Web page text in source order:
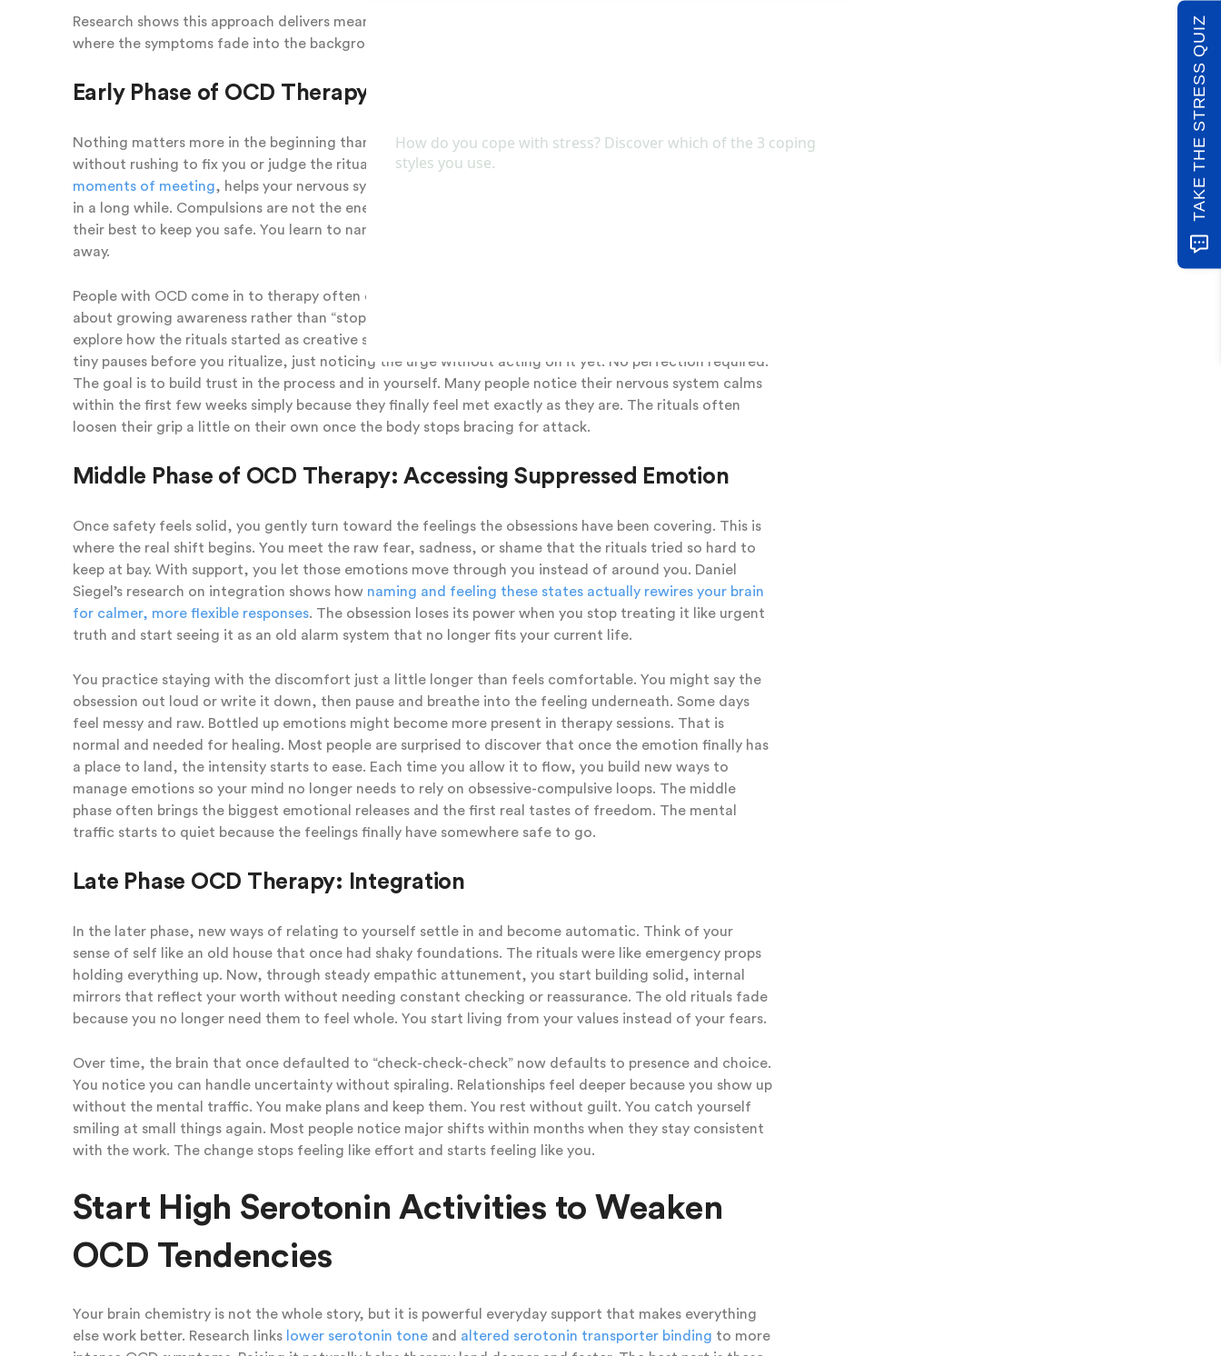
Research shows this approach delivers meaningful relief for most people, and many reach a place
where the symptoms fade into the background or disappear entirely.
Early Phase of OCD Therapy: Safety and Exploration
Nothing matters more in the beginning than safety. You need a steady, curious person who listens
without rushing to fix you or judge the rituals. This kind of genuine presence, what Daniel Stern called
moments of meeting, helps your nervous system settle and your whole self feel seen for the first time
in a long while. Compulsions are not the enemy here. They are old protectors that have been doing
their best to keep you safe. You learn to name them gently, without shame or pressure to stop right
away.
People with OCD come in to therapy often exhausted, expecting criticism, and instead find the work is
about growing awareness rather than “stopping” oneself. That small shift changes everything. You
explore how the rituals started as creative solutions to feelings of vulnerability or shame. You practice
tiny pauses before you ritualize, just noticing the urge without acting on it yet. No perfection required.
The goal is to build trust in the process and in yourself. Many people notice their nervous system calms
within the first few weeks simply because they finally feel met exactly as they are. The rituals often
loosen their grip a little on their own once the body stops bracing for attack.
Middle Phase of OCD Therapy: Accessing Suppressed Emotion
Once safety feels solid, you gently turn toward the feelings the obsessions have been covering. This is
where the real shift begins. You meet the raw fear, sadness, or shame that the rituals tried so hard to
keep at bay. With support, you let those emotions move through you instead of around you. Daniel
Siegel’s research on integration shows how naming and feeling these states actually rewires your brain
for calmer, more flexible responses. The obsession loses its power when you stop treating it like urgent
truth and start seeing it as an old alarm system that no longer fits your current life.
You practice staying with the discomfort just a little longer than feels comfortable. You might say the
obsession out loud or write it down, then pause and breathe into the feeling underneath. Some days
feel messy and raw. Bottled up emotions might become more present in therapy sessions. That is
normal and needed for healing. Most people are surprised to discover that once the emotion finally has
a place to land, the intensity starts to ease. Each time you allow it to flow, you build new ways to
manage emotions so your mind no longer needs to rely on obsessive-compulsive loops. The middle
phase often brings the biggest emotional releases and the first real tastes of freedom. The mental
traffic starts to quiet because the feelings finally have somewhere safe to go.
Late Phase OCD Therapy: Integration
In the later phase, new ways of relating to yourself settle in and become automatic. Think of your
sense of self like an old house that once had shaky foundations. The rituals were like emergency props
holding everything up. Now, through steady empathic attunement, you start building solid, internal
mirrors that reflect your worth without needing constant checking or reassurance. The old rituals fade
because you no longer need them to feel whole. You start living from your values instead of your fears.
Over time, the brain that once defaulted to “check-check-check” now defaults to presence and choice.
You notice you can handle uncertainty without spiraling. Relationships feel deeper because you show up
without the mental traffic. You make plans and keep them. You rest without guilt. You catch yourself
smiling at small things again. Most people notice major shifts within months when they stay consistent
with the work. The change stops feeling like effort and starts feeling like you.
Start High Serotonin Activities to Weaken
OCD Tendencies
Your brain chemistry is not the whole story, but it is powerful everyday support that makes everything
else work better. Research links lower serotonin tone and altered serotonin transporter binding to more
TAKE THE STRESS QUIZ